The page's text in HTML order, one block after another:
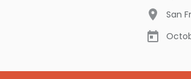
San